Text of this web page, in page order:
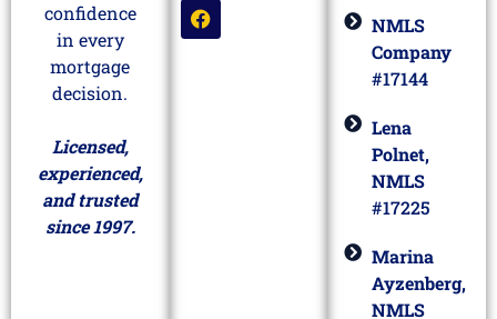
confidence
in every
mortgage
decision.
Licensed,
experienced,
and trusted
since 1997.
NMLS
Company
#17144
Lena
Polnet,
NMLS
#17225
Marina
Ayzenberg,
NMLS